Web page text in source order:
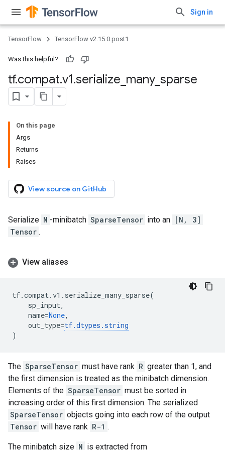
Sign in
TensorFlow TensorFlow v2.15.0.post1
Was this helpful?
tf.compat.v1.serialize many_ sparse
On this page
Args
Returns
Raises
View source on GitHub
Serialize N -minibatch SparseTensor into an [N, 3]
Tensor .
View aliases
tf.compat.v1 . serialize_many_sparse(
sp_input,
name=None,
out_type=tf.dtypes .string
)
The SparseTensor must have rank R greater than 1, and
the first dimension is treated as the minibatch dimension.
Elements of the SparseTensor must be sorted in
increasing order of this first dimension. The serialized
SparseTensor objects going into each row of the output
Tensor will have rank R-1 .
The minibatch size N is extracted from